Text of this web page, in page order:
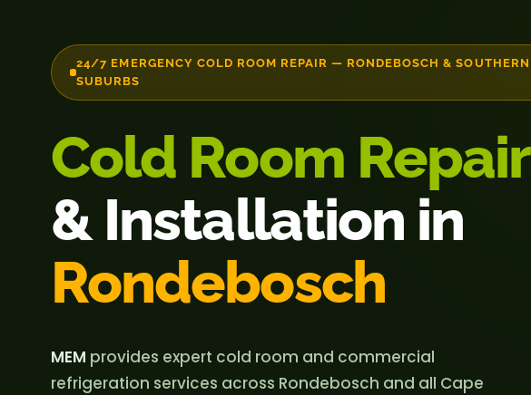
24/7 EMERGENCY COLD ROOM REPAIR — RONDEBOSCH & SOUTHERN
SUBURBS
Cold Room Repair
& Installation in
Rondebosch
MEM provides expert cold room and commercial
refrigeration services across Rondebosch and all Cape